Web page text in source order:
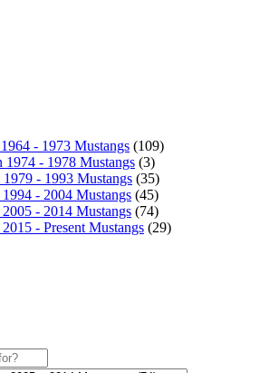
- 1973 Mustangs (109)
1974 - 1978 Mustangs (3)
- 1993 Mustangs (35)
- 2004 Mustangs (45)
- 2014 Mustangs (74)
- Present Mustangs (29)